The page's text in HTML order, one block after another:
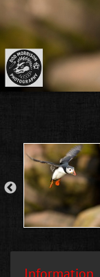
Information